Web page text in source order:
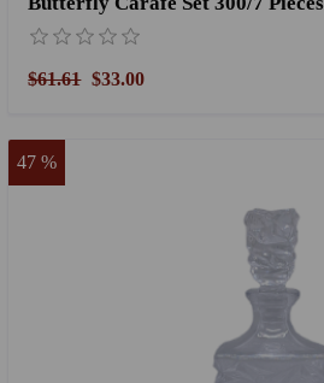
$61.61 $33.00
47 %